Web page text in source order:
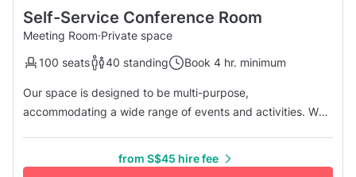
Self-Service Conference Room
Meeting Room·Private space
100 seats
40 standing Book 4 hr. minimum
Our space is designed to be multi-purpose,
accommodating a wide range of events and activities. We
half-day or full-day rentals. Each package includes chairs,
from S$45 hire fee